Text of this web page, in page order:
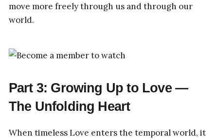
move more freely through us and through our
world.
Part 3: Growing Up to Love —
The Unfolding Heart
When timeless Love enters the temporal world, it